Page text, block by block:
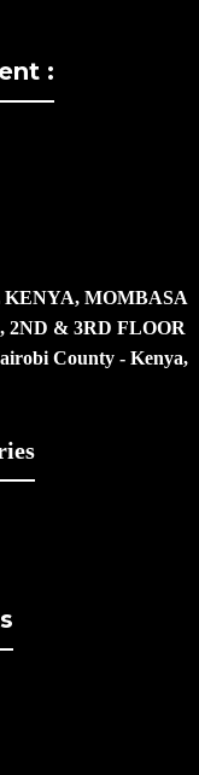
:
MOMBASA
2ND & 3RD FLOOR
County - Kenya,